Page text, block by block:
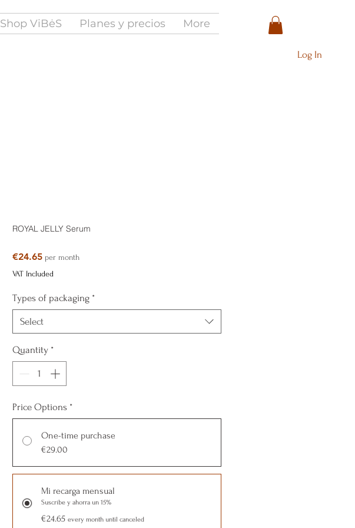
Log In
Shop ViBėS Planes y precios More
ROYAL JELLY Serum
€24.65Price
per month
VAT Included
Types of packaging *
Select
Quantity *
Price Options *
One-time purchase
€29.00
Mi recarga mensual
Suscríbe y ahorra un 15%
€24.65 every month until canceled